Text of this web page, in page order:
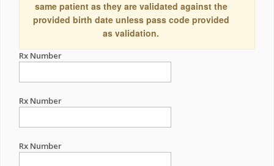
same patient as they are validated against the
provided birth date unless pass code provided
as validation.
Rx Number
Rx Number
Rx Number